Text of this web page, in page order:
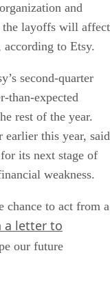
and
the layoffs will affect
according to Etsy.
second-quarter
than-expected
rest of the year.
this year, said
its next stage of
weakness.
chance to act from a
a letter to
our future